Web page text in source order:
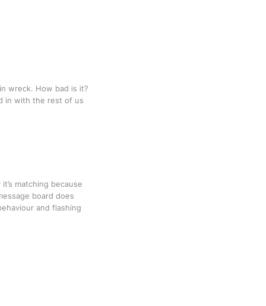
wreck. How bad is it?
in with the rest of us
matching because
board does
and flashing